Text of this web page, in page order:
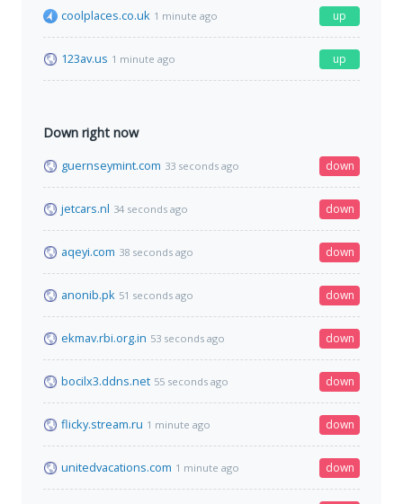
coolplaces.co.uk 1 minute ago up
123av.us 1 minute ago up
Down right now
guernseymint.com 33 seconds ago down
jetcars.nl 34 seconds ago down
aqeyi.com 38 seconds ago down
anonib.pk 51 seconds ago down
ekmav.rbi.org.in 53 seconds ago down
bocilx3.ddns.net 55 seconds ago down
flicky.stream.ru 1 minute ago down
unitedvacations.com 1 minute ago down